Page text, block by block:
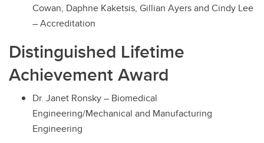
Cowan, Daphne Kaketsis, Gillian Ayers and Cindy Lee
– Accreditation
Distinguished Lifetime
Achievement Award
Dr. Janet Ronsky – Biomedical
Engineering/Mechanical and Manufacturing
Engineering